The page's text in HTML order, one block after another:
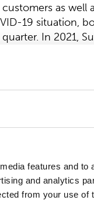
features and to
and analytics
from your use of
as well
19 situation,
In 2021,
meeting,
year 2021.
issued shares,
of dividends